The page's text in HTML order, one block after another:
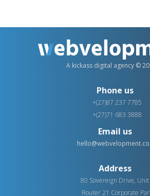
A kickass digital agency ©
Phone us
+(27)87 237 7785
+(27)71 683 3888
Email us
Address
80 Sovereign Drive, Unit
Router 21 Corporate